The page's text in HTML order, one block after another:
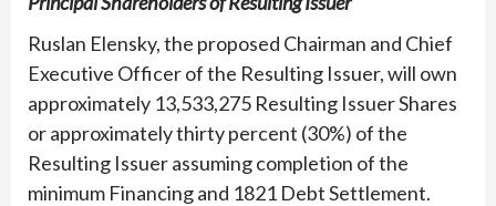
Ruslan Elensky, the proposed Chairman and Chief
Executive Officer of the Resulting Issuer, will own
approximately 13,533,275 Resulting Issuer Shares
or approximately thirty percent (30%) of the
Resulting Issuer assuming completion of the
minimum Financing and 1821 Debt Settlement.